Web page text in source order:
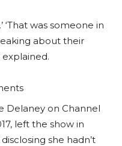
‘That was someone in
about their
explained.
Delaney on Channel
left the show in
she hadn’t